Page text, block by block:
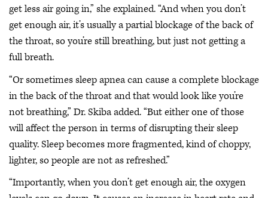
get less air going in,” she explained. “And when you don’t
get enough air, it’s usually a partial blockage of the back of
the throat, so you’re still breathing, but just not getting a
full breath.
“Or sometimes sleep apnea can cause a complete blockage
in the back of the throat and that would look like you’re
not breathing,” Dr. Skiba added. “But either one of those
will affect the person in terms of disrupting their sleep
quality. Sleep becomes more fragmented, kind of choppy,
lighter, so people are not as refreshed.”
“Importantly, when you don’t get enough air, the oxygen